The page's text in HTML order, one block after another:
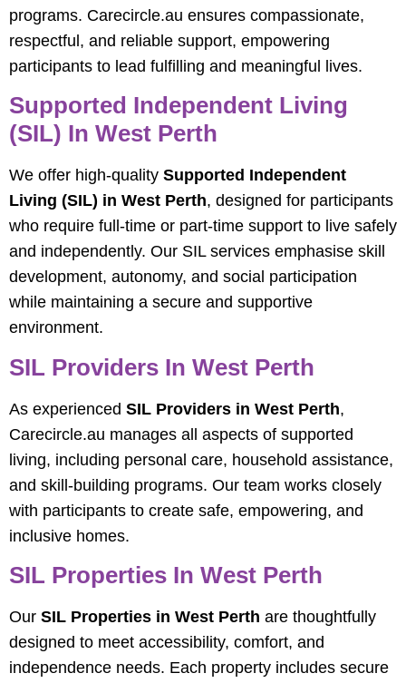
programs. Carecircle.au ensures compassionate,
respectful, and reliable support, empowering
participants to lead fulfilling and meaningful lives.
Supported Independent Living
(SIL) In West Perth
We offer high-quality Supported Independent
Living (SIL) in West Perth, designed for participants
who require full-time or part-time support to live safely
and independently. Our SIL services emphasise skill
development, autonomy, and social participation
while maintaining a secure and supportive
environment.
SIL Providers In West Perth
As experienced SIL Providers in West Perth,
Carecircle.au manages all aspects of supported
living, including personal care, household assistance,
and skill-building programs. Our team works closely
with participants to create safe, empowering, and
inclusive homes.
SIL Properties In West Perth
Our SIL Properties in West Perth are thoughtfully
designed to meet accessibility, comfort, and
independence needs. Each property includes secure